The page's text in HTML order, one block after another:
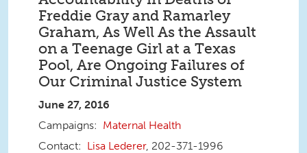
Freddie Gray and Ramarley
Graham, As Well As the Assault
on a Teenage Girl at a Texas
Pool, Are Ongoing Failures of
Our Criminal Justice System
June 27, 2016
Maternal Health
Lisa Lederer, 202-371-1996